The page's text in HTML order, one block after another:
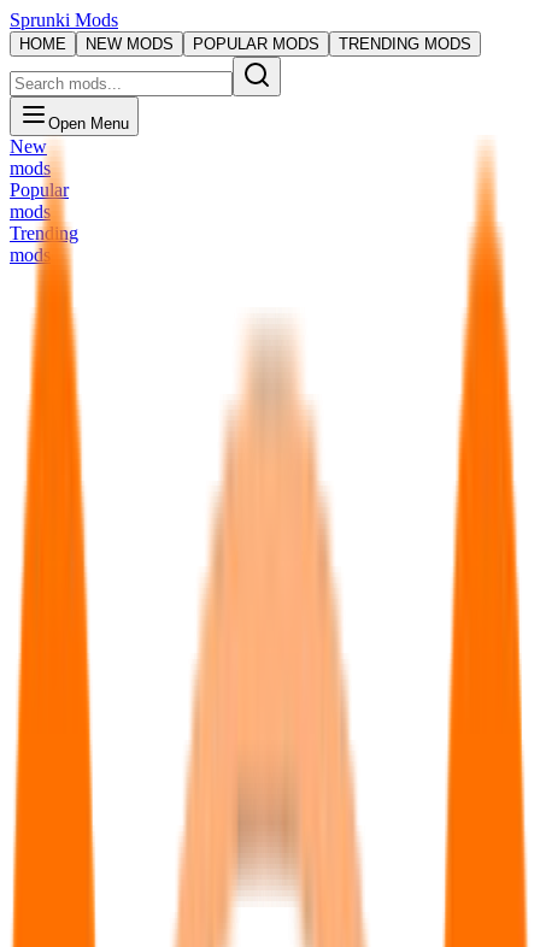
Sprunki Mods
HOME NEW MODS POPULAR MODS TRENDING MODS
Open Menu
New
mods
Popular
mods
Trending
mods